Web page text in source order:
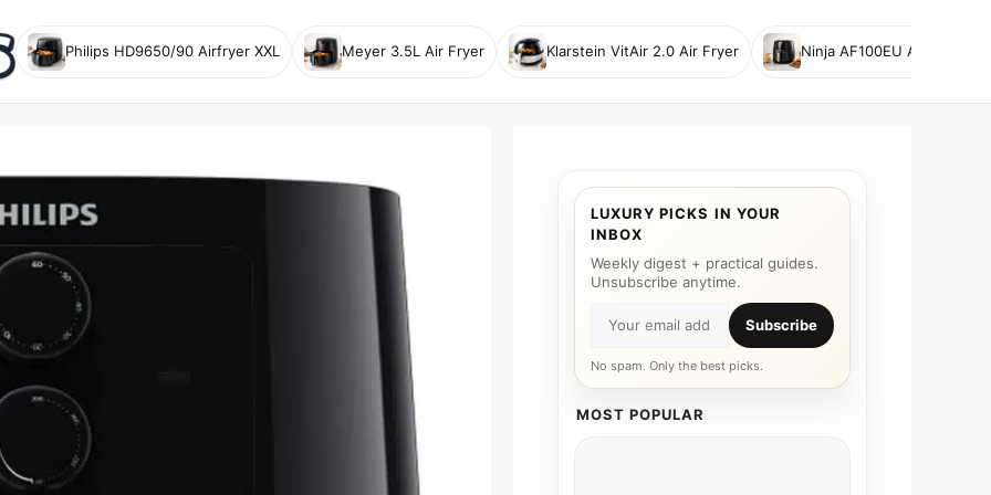
Philips HD9650/90 Airfryer XXL Meyer 3.5L Air Fryer Klarstein VitAir 2.0 Air Fryer Ninja AF100EU Air Fryer
LUXURY PICKS IN YOUR
INBOX
Weekly digest + practical guides.
Unsubscribe anytime.
Subscribe
No spam. Only the best picks.
MOST POPULAR